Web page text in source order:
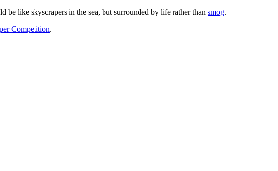
like skyscrapers in the sea, but surrounded by life rather than smog.
Competition.